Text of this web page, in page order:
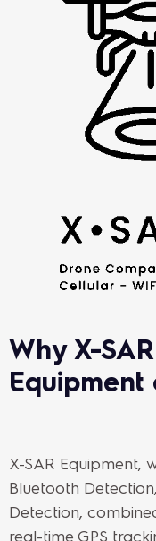
Why X-
Equipment
X-SAR Equipment,
Bluetooth
Detection,
real-time GPS